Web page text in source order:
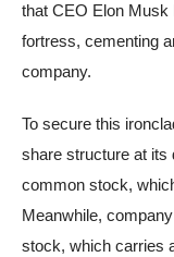
that CEO Elon Musk
fortress, cementing
company.
To secure this
share structure at its
common stock,
Meanwhile,
stock, which carries